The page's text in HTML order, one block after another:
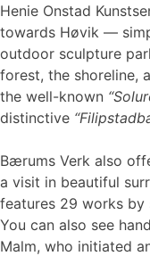
Henie Onstad
towards Høvik —
outdoor sculpture
forest, the shoreline,
the well-known
distinctive
Bærums Verk also
a visit in beautiful
features 29 works by
You can also see
Malm, who initiated